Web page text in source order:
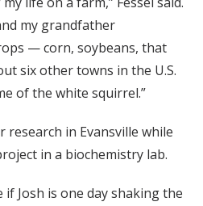
my grandfather
— corn, soybeans, that
six other towns in the U.S.
of the white squirrel.”
research in Evansville while
in a biochemistry lab.
Josh is one day shaking the